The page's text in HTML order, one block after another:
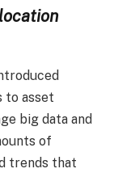
to asset
big data and
of
trends that